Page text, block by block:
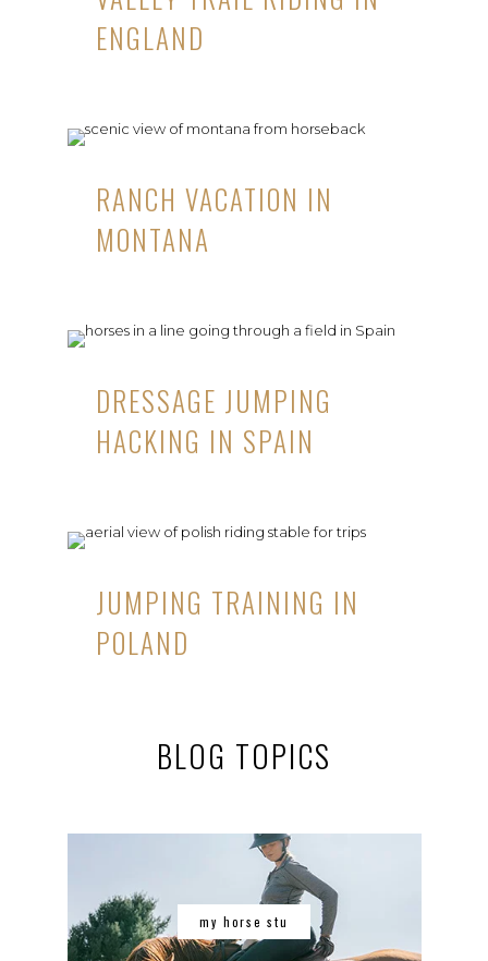
ENGLAND
RANCH VACATION IN
MONTANA
DRESSAGE JUMPING
HACKING IN SPAIN
JUMPING TRAINING IN
POLAND
BLOG TOPICS
my horse stu